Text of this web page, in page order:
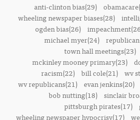
anti-clinton bias(29)
wheeling newspaper biases(28)
ogden bias(26)
michael myer(24)
town hall meetings(23)
mckinley mooney primary(23)
racism(22)
bill cole(21)
wv
wv republicans(21) evan jenkins(20)
bob nutting(18)
sinclair
pittsburgh pirates(17)
wheeling newspaper hypocrisy(17)